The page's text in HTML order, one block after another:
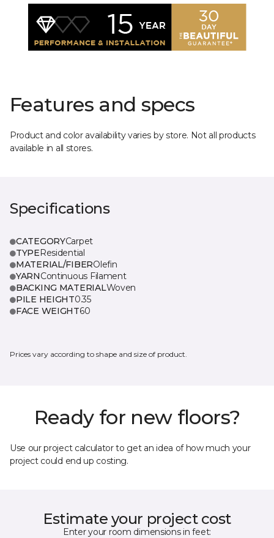
Features and specs
Product and color availability varies by store. Not all products
available in all stores.
Specifications
CATEGORYCarpet
TYPEResidential
MATERIAL/FIBEROlefin
YARNContinuous Filament
BACKING MATERIALWoven
PILE HEIGHT0.35
FACE WEIGHT60
Prices vary according to shape and size of product.
Ready for new floors?
Use our project calculator to get an idea of how much your
project could end up costing.
Estimate your project cost
Enter your room dimensions in feet: